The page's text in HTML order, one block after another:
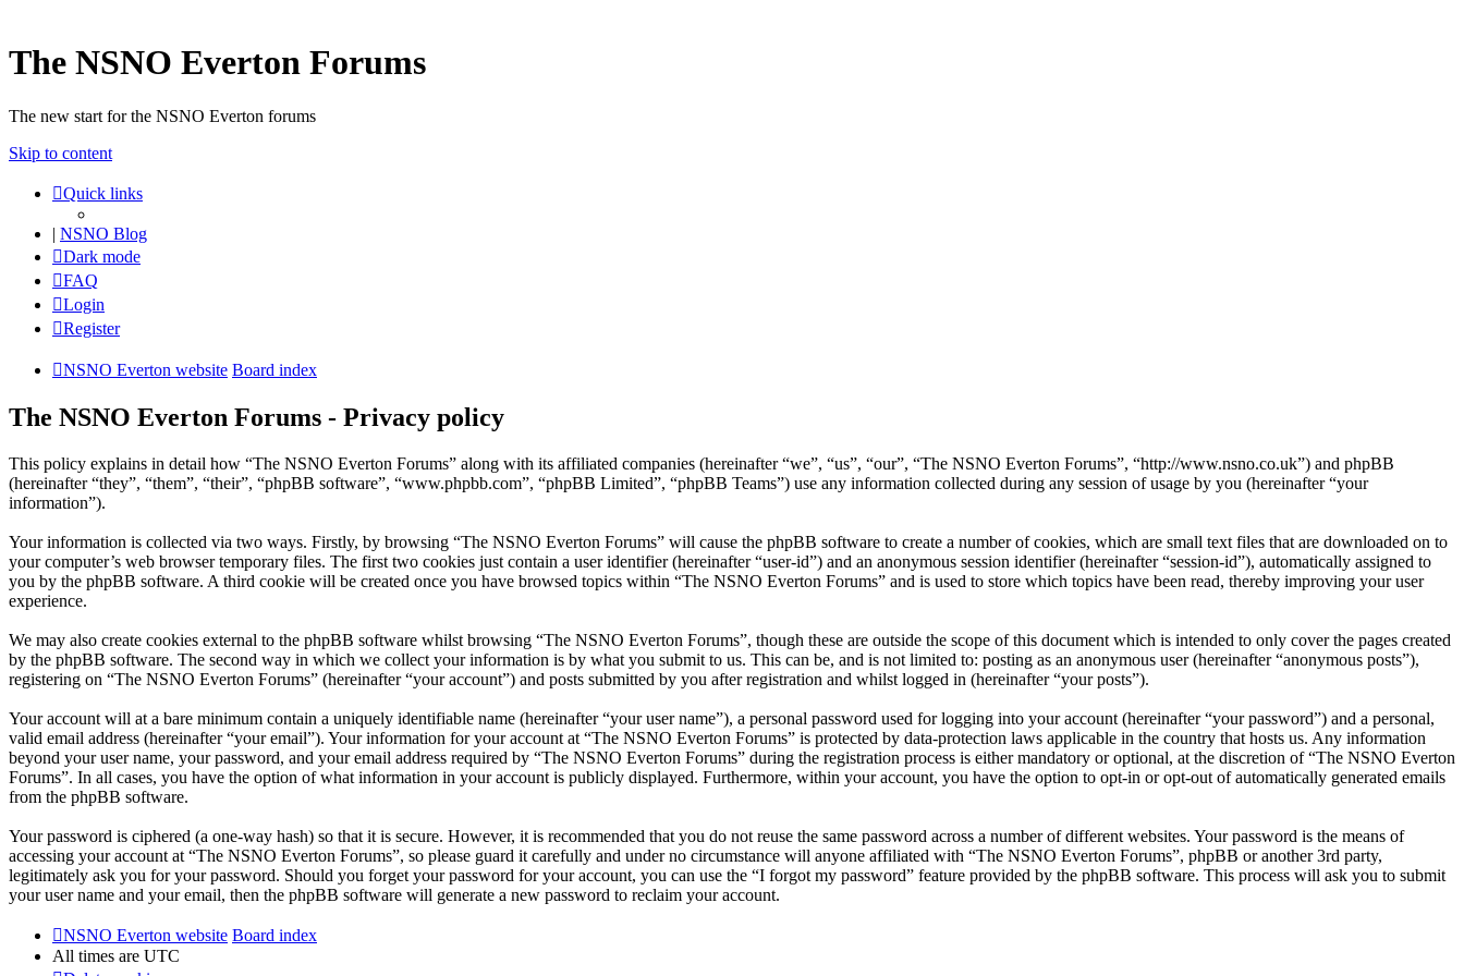
The NSNO Everton Forums
The new start for the NSNO Everton forums
Skip to content
Quick links
| NSNO Blog
Dark mode
FAQ
Login
Register
NSNO Everton website Board index
The NSNO Everton Forums - Privacy policy
This policy explains in detail how “The NSNO Everton Forums” along with its affiliated companies (hereinafter “we”, “us”, “our”, “The NSNO Everton Forums”, “http://www.nsno.co.uk”) and phpBB
(hereinafter “they”, “them”, “their”, “phpBB software”, “www.phpbb.com”, “phpBB Limited”, “phpBB Teams”) use any information collected during any session of usage by you (hereinafter “your
information”).
Your information is collected via two ways. Firstly, by browsing “The NSNO Everton Forums” will cause the phpBB software to create a number of cookies, which are small text files that are downloaded on to
your computer’s web browser temporary files. The first two cookies just contain a user identifier (hereinafter “user-id”) and an anonymous session identifier (hereinafter “session-id”), automatically assigned to
you by the phpBB software. A third cookie will be created once you have browsed topics within “The NSNO Everton Forums” and is used to store which topics have been read, thereby improving your user
experience.
We may also create cookies external to the phpBB software whilst browsing “The NSNO Everton Forums”, though these are outside the scope of this document which is intended to only cover the pages created
by the phpBB software. The second way in which we collect your information is by what you submit to us. This can be, and is not limited to: posting as an anonymous user (hereinafter “anonymous posts”),
registering on “The NSNO Everton Forums” (hereinafter “your account”) and posts submitted by you after registration and whilst logged in (hereinafter “your posts”).
Your account will at a bare minimum contain a uniquely identifiable name (hereinafter “your user name”), a personal password used for logging into your account (hereinafter “your password”) and a personal,
valid email address (hereinafter “your email”). Your information for your account at “The NSNO Everton Forums” is protected by data-protection laws applicable in the country that hosts us. Any information
beyond your user name, your password, and your email address required by “The NSNO Everton Forums” during the registration process is either mandatory or optional, at the discretion of “The NSNO Everton
Forums”. In all cases, you have the option of what information in your account is publicly displayed. Furthermore, within your account, you have the option to opt-in or opt-out of automatically generated emails
from the phpBB software.
Your password is ciphered (a one-way hash) so that it is secure. However, it is recommended that you do not reuse the same password across a number of different websites. Your password is the means of
accessing your account at “The NSNO Everton Forums”, so please guard it carefully and under no circumstance will anyone affiliated with “The NSNO Everton Forums”, phpBB or another 3rd party,
legitimately ask you for your password. Should you forget your password for your account, you can use the “I forgot my password” feature provided by the phpBB software. This process will ask you to submit
your user name and your email, then the phpBB software will generate a new password to reclaim your account.
NSNO Everton website Board index
All times are UTC